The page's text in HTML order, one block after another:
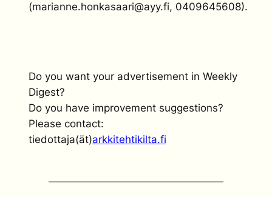
(marianne.honkasaari@ayy.fi, 0409645608).
Do you want your advertisement in Weekly
Digest?
Do you have improvement suggestions?
Please contact:
tiedottaja(ät)arkkitehtikilta.fi